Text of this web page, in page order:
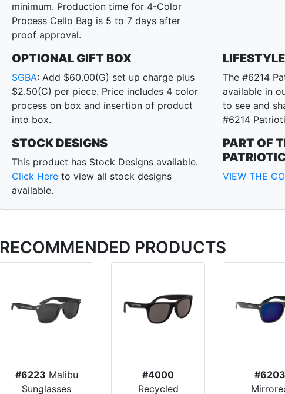
minimum. Production time for 4-Color
Process Cello Bag is 5 to 7 days after
proof approval.
OPTIONAL GIFT BOX
SGBA: Add $60.00(G) set up charge plus
$2.50(C) per piece. Price includes 4 color
process on box and insertion of product
into box.
The #6214
available in
to see and
#6214
STOCK DESIGNS
This product has Stock Designs available.
Click Here to view all stock designs
available.
PART OF
VIEW THE
RECOMMENDED PRODUCTS
#6223 Malibu
Sunglasses
#4000
Recycled
#6203